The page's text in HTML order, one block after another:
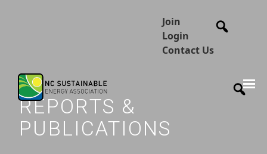
Join
Login
Contact Us
REPORTS &
PUBLICATIONS